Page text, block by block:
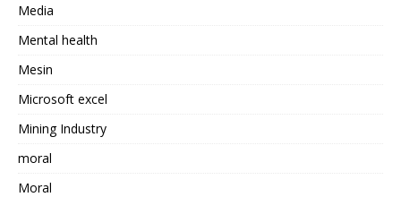
Media
Mental health
Mesin
Microsoft excel
Mining Industry
moral
Moral